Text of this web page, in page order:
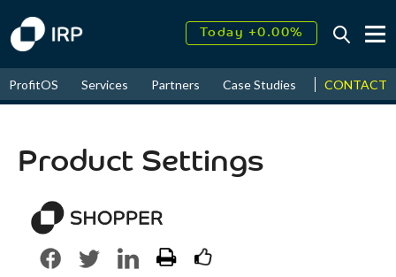
August↑ 18.10%
2026↑ 12.07%
ProfitOS Services Partners Case Studies News &
CONTACT
Product Settings